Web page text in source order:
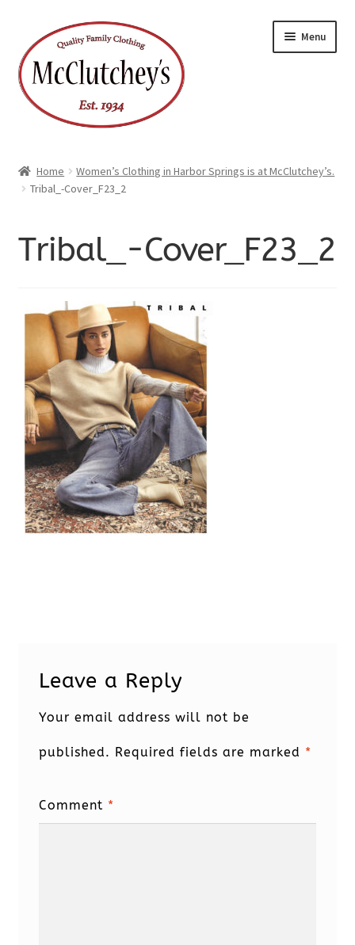
to
navigation
to
content
Menu
Home
Women’s Clothing in Harbor Springs is at McClutchey’s.
Tribal_-Cover_F23_2
Tribal_-Cover_F23_2
Leave a Reply
Your email address will not be
published. Required fields are marked *
Comment *